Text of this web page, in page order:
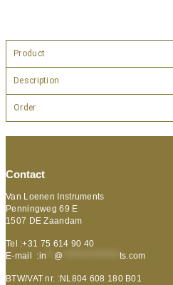
Product
Description
Order
Contact
Van Loenen Instruments
Penningweg 69 E
1507 DE Zaandam
Tel :+31 75 614 90 40
E-mail :in @ ts.com
BTW/VAT nr. :NL804 608 180 B01